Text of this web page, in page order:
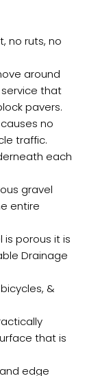
no ruts, no
around
that
pavers.
no
traffic.
each
gravel
entire
is porous it is
Drainage
&
that is
edge